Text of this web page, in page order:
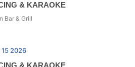
& KARAOKE
Bar & Grill
2026
& KARAOKE